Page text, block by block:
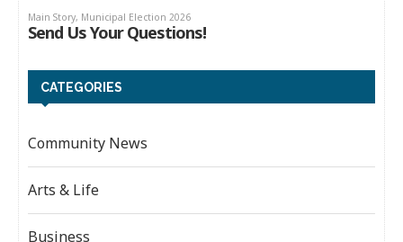
CATEGORIES
Community News
Arts & Life
Business